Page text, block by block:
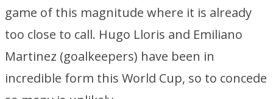
game of this magnitude where it is already
too close to call. Hugo Lloris and Emiliano
Martinez (goalkeepers) have been in
incredible form this World Cup, so to concede